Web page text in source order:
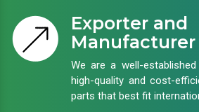
Exporter and
Manufacturer
We are a well-
high-quality and cost-
parts that best fit